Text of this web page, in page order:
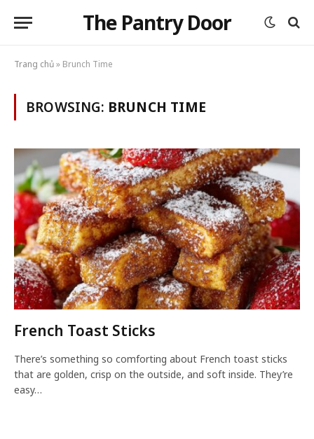
The Pantry Door
Trang chủ» Brunch Time
BROWSING: BRUNCH TIME
French Toast Sticks
There’s something so comforting about French toast sticks
that are golden, crisp on the outside, and soft inside. They’re
easy…